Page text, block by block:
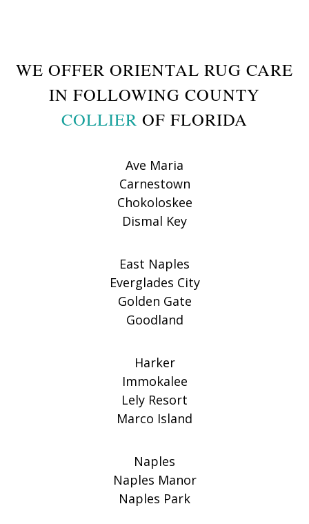
WE OFFER ORIENTAL RUG CARE
IN FOLLOWING COUNTY
COLLIER OF FLORIDA
Ave Maria
Carnestown
Chokoloskee
Dismal Key
East Naples
Everglades City
Golden Gate
Goodland
Harker
Immokalee
Lely Resort
Marco Island
Naples
Naples Manor
Naples Park